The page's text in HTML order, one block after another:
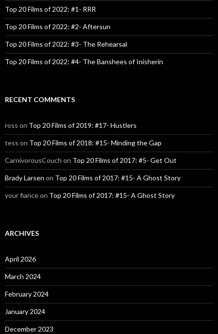
Top 20 Films of 2022: #1- RRR
Top 20 Films of 2022: #2- Aftersun
Top 20 Films of 2022: #3- The Rehearsal
Top 20 Films of 2022: #4- The Banshees of Inisherin
RECENT COMMENTS
ross on Top 20 Films of 2019: #17- Hustlers
tess on Top 20 Films of 2018: #15- Minding the Gap
CarnivorousCouch on Top 20 Films of 2017: #5- Get Out
Brady Larsen on Top 20 Films of 2017: #15- A Ghost Story
your fianceon Top 20 Films of 2017: #15- A Ghost Story
ARCHIVES
April 2026
March 2024
February 2024
January 2024
December 2023